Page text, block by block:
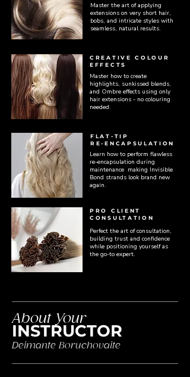
Master the art of applying
extensions on very short hair,
bobs, and intricate styles with
seamless, natural results.
CREATIVE COLOUR
EFFECTS
Master how to create
highlights, sunkissed blends,
and Ombre effects using only
hair extensions - no colouring
needed.
FLAT-TIP
RE-ENCAPSULATION
Learn how to perform flawless
re-encapsulation during
maintenance making Invisible
Bond strands look brand new
again.
PRO CLIENT
CONSULTATION
Perfect the art of consultation,
building trust and confidence
while positioning yourself as
the go-to expert.
About Your
INSTRUCTOR
Deimante Boruchovaite